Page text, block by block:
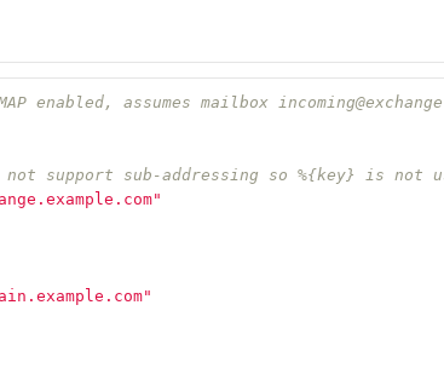
assumes mailbox
support sub-addressing so %{key} is not